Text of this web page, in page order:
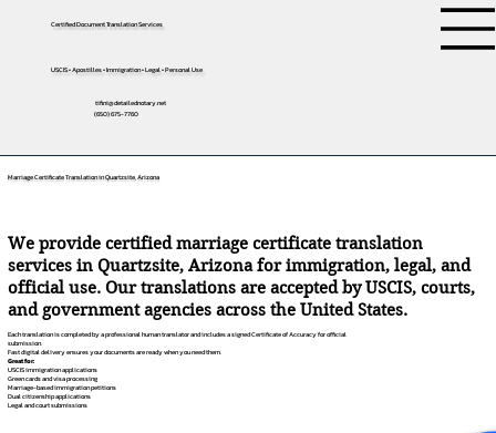
Certified Document Translation Services
USCIS • Apostilles • Immigration • Legal • Personal Use
tifini@detailednotary.net
(650) 675-7760
Marriage Certificate Translation in Quartzsite, Arizona
We provide certified marriage certificate translation
services in Quartzsite, Arizona for immigration, legal, and
official use. Our translations are accepted by USCIS, courts,
and government agencies across the United States.
Each translation is completed by a professional human translator and includes a signed Certificate of Accuracy for official
submission.
Fast digital delivery ensures your documents are ready when you need them.
Great for:
USCIS immigration applications
Green cards and visa processing
Marriage-based immigration petitions
Dual citizenship applications
Legal and court submissions